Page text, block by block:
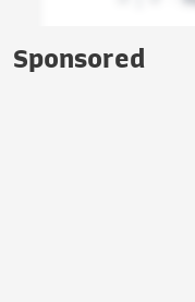
Sponsored